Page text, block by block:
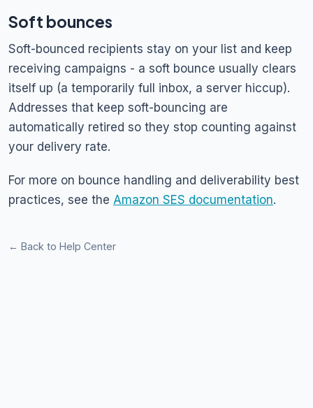
Soft bounces
Soft-bounced recipients stay on your list and keep
receiving campaigns - a soft bounce usually clears
itself up (a temporarily full inbox, a server hiccup).
Addresses that keep soft-bouncing are
automatically retired so they stop counting against
your delivery rate.
For more on bounce handling and deliverability best
practices, see the Amazon SES documentation.
← Back to Help Center